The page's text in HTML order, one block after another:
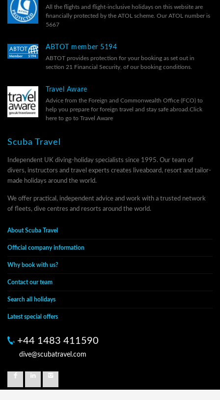
All the flights and flight-inclusive holidays on this website are
financially protected by the ATOL scheme. Our ATOL number is
5667
ABTOT member 5194
ABTOT provides protection for your booking as set out in
section 21 Financial Security, of our booking conditions.
Travel Aware
Advice from the Foreign and Commonwealth Office (FCO) to
help you prepare for foreign travel and stay safe abroad. Click
here to go to Travel Aware
Scuba Travel
Independent UK diving-holiday specialists since 1995. Our team of
divers, instructors and travel experts creates liveaboard, resort and tailor-
made holidays around the world.
We offer practical, independent advice and work with a trusted network
of fleets, dive centres and resorts around the world.
About Scuba Travel
Official company information
Why book with us?
Contact our team
Search all holidays
Latest special offers
+44 1483 411590
dive@scubatravel.com